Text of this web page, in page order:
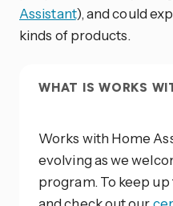
Assistant), and could
kinds of products.
WHAT IS WORKS
Works with Home
evolving as we
program. To keep